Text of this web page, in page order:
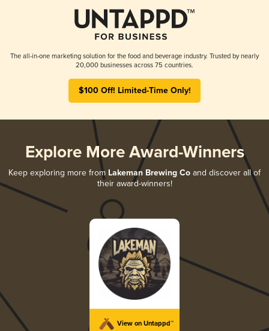
The all-in-one marketing solution for the food and beverage industry. Trusted by nearly
20,000 businesses across 75 countries.
$100 Off! Limited-Time Only!
Explore More Award-Winners
Keep exploring more from Lakeman Brewing Co and discover all of
their award-winners!
View on Untappd™